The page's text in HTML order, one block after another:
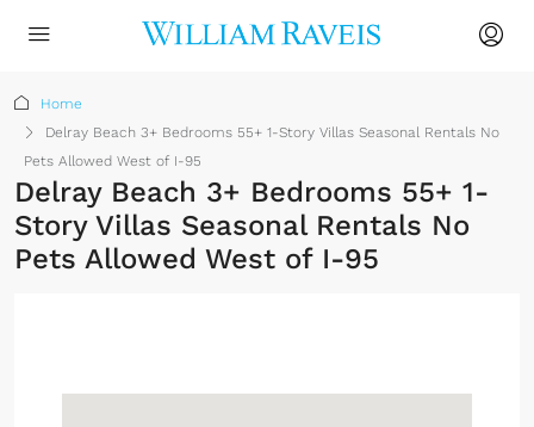
Home
Delray Beach 3+ Bedrooms 55+ 1-Story Villas Seasonal Rentals No
Pets Allowed West of I-95
Delray Beach 3+ Bedrooms 55+ 1-
Story Villas Seasonal Rentals No
Pets Allowed West of I-95